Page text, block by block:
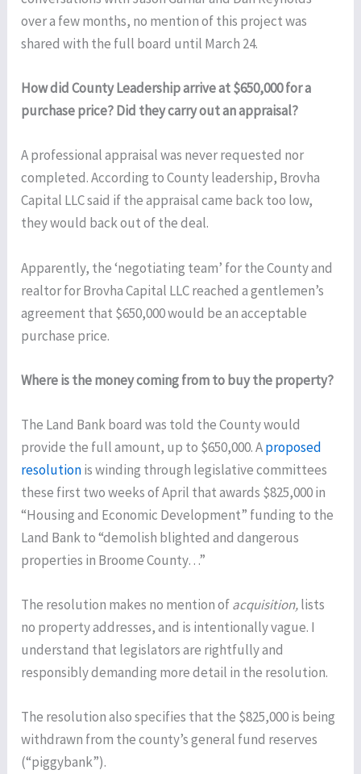
over a few months, no mention of this project was
shared with the full board until March 24.
How did County Leadership arrive at $650,000 for a
purchase price? Did they carry out an appraisal?
A professional appraisal was never requested nor
completed. According to County leadership, Brovha
Capital LLC said if the appraisal came back too low,
they would back out of the deal.
Apparently, the ‘negotiating team’ for the County and
realtor for Brovha Capital LLC reached a gentlemen’s
agreement that $650,000 would be an acceptable
purchase price.
Where is the money coming from to buy the property?
The Land Bank board was told the County would
provide the full amount, up to $650,000. Aproposed
resolutionis winding through legislative committees
these first two weeks of April that awards $825,000 in
“Housing and Economic Development” funding to the
Land Bank to “demolish blighted and dangerous
properties in Broome County…”
The resolution makes no mention ofacquisition,lists
no property addresses, and is intentionally vague. I
understand that legislators are rightfully and
responsibly demanding more detail in the resolution.
The resolution also specifies that the $825,000 is being
withdrawn from the county’s general fund reserves
(“piggybank”).